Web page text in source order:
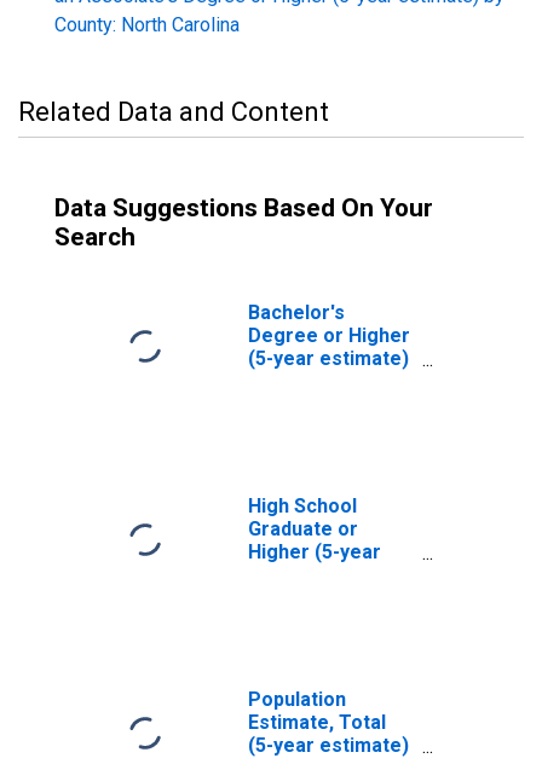
County: North Carolina
Related Data and Content
Data Suggestions Based On Your
Search
Bachelor's
Degree or Higher
(5-year estimate)
High School
Graduate or
Higher (5-year
Population
Estimate, Total
(5-year estimate)